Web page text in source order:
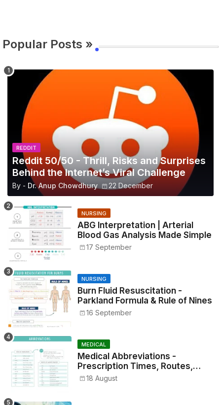
Popular Posts »
REDDIT
Reddit 50/50 - Thrill, Risks and Surprises
Behind the Internet’s Viral Challenge
By - Dr. Anup Chowdhury 22 December
NURSING
ABG Interpretation | Arterial
Blood Gas Analysis Made Simple
17 September
NURSING
Burn Fluid Resuscitation -
Parkland Formula & Rule of Nines
16 September
MEDICAL
Medical Abbreviations -
Prescription Times, Routes,
Metrics, and Drug Preparations
18 August